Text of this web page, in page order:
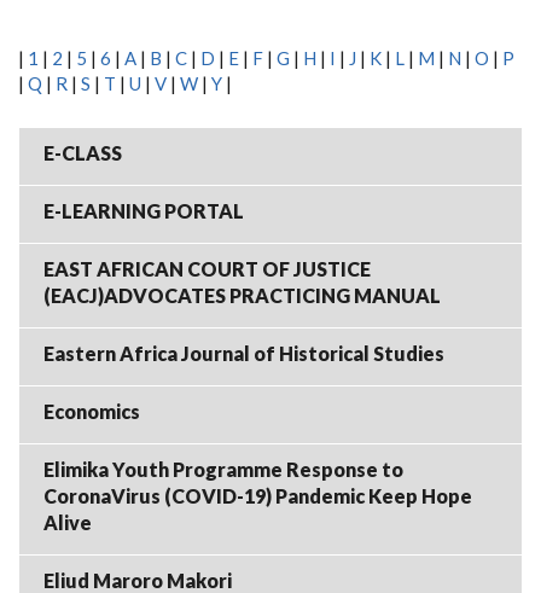
| 1 | 2 | 5 | 6 | A | B | C | D | E | F | G | H | I | J | K | L | M | N | O | P
| Q | R | S | T | U | V | W | Y |
E-CLASS
E-LEARNING PORTAL
EAST AFRICAN COURT OF JUSTICE
(EACJ)ADVOCATES PRACTICING MANUAL
Eastern Africa Journal of Historical Studies
Economics
Elimika Youth Programme Response to
CoronaVirus (COVID-19) Pandemic Keep Hope
Alive
Eliud Maroro Makori